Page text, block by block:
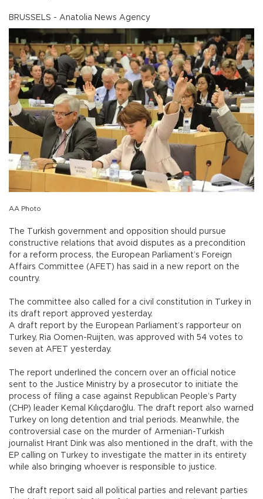
BRUSSELS - Anatolia News Agency
AA Photo
The Turkish government and opposition should pursue
constructive relations that avoid disputes as a precondition
for a reform process, the European Parliament’s Foreign
Affairs Committee (AFET) has said in a new report on the
country.
The committee also called for a civil constitution in Turkey in
its draft report approved yesterday.
A draft report by the European Parliament’s rapporteur on
Turkey, Ria Oomen-Ruijten, was approved with 54 votes to
seven at AFET yesterday.
The report underlined the concern over an official notice
sent to the Justice Ministry by a prosecutor to initiate the
process of filing a case against Republican People’s Party
(CHP) leader Kemal Kılıçdaroğlu. The draft report also warned
Turkey on long detention and trial periods. Meanwhile, the
controversial case on the murder of Armenian-Turkish
journalist Hrant Dink was also mentioned in the draft, with the
EP calling on Turkey to investigate the matter in its entirety
while also bringing whoever is responsible to justice.
The draft report said all political parties and relevant parties